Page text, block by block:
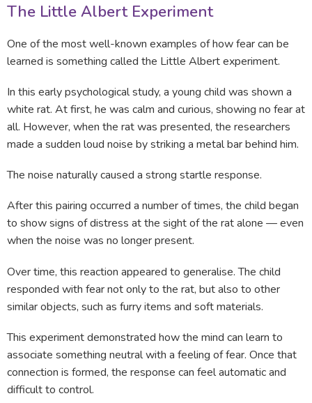
The Little Albert Experiment
One of the most well-known examples of how fear can be
learned is something called the Little Albert experiment.
In this early psychological study, a young child was shown a
white rat. At first, he was calm and curious, showing no fear at
all. However, when the rat was presented, the researchers
made a sudden loud noise by striking a metal bar behind him.
The noise naturally caused a strong startle response.
After this pairing occurred a number of times, the child began
to show signs of distress at the sight of the rat alone — even
when the noise was no longer present.
Over time, this reaction appeared to generalise. The child
responded with fear not only to the rat, but also to other
similar objects, such as furry items and soft materials.
This experiment demonstrated how the mind can learn to
associate something neutral with a feeling of fear. Once that
connection is formed, the response can feel automatic and
difficult to control.